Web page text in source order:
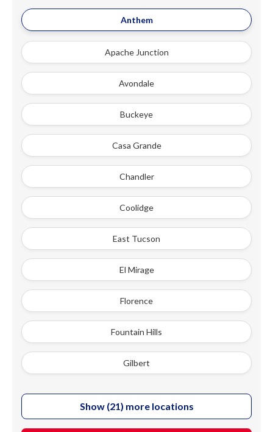
Anthem
Apache Junction
Avondale
Buckeye
Casa Grande
Chandler
Coolidge
East Tucson
El Mirage
Florence
Fountain Hills
Gilbert
Show (21) more locations